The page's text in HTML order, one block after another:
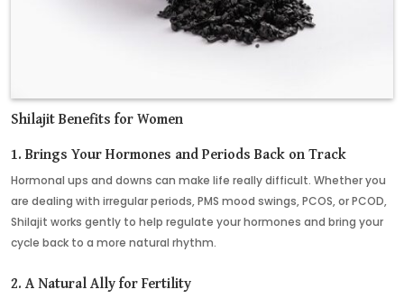
Shilajit Benefits for Women
1.Brings Your Hormones and Periods Back on Track
Hormonal ups and downs can make life really difficult. Whether you
are dealing with irregular periods, PMS mood swings, PCOS, or PCOD,
Shilajit works gently to help regulate your hormones and bring your
cycle back to a more natural rhythm.
2. A Natural Ally for Fertility